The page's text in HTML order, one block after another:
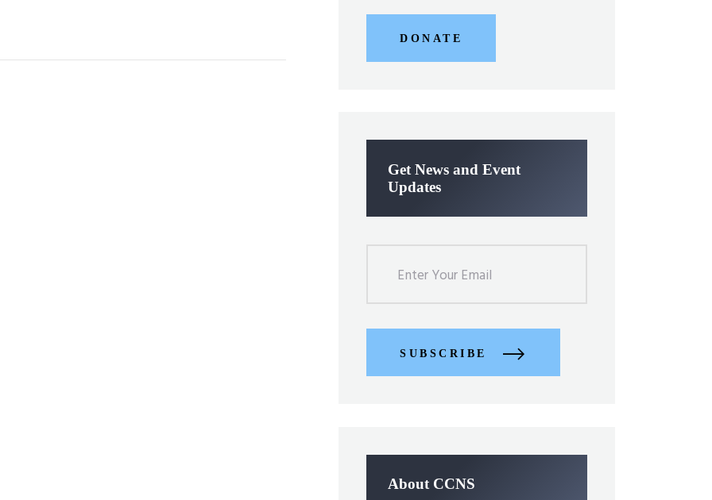
DONATE
Get News and Event
Updates
SUBSCRIBE
About CCNS